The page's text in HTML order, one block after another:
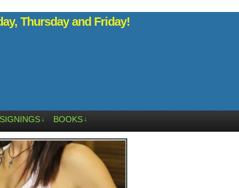
Thursday and Friday!
SIGNINGS ↓ BOOKS ↓